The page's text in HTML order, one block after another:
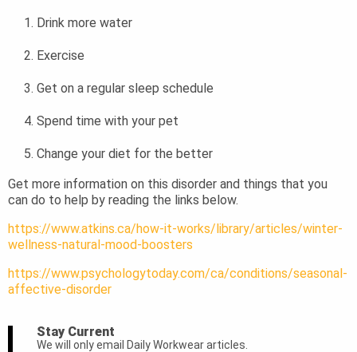
Drink more water
Exercise
Get on a regular sleep schedule
Spend time with your pet
Change your diet for the better
Get more information on this disorder and things that you
can do to help by reading the links below.
https://www.atkins.ca/how-it-works/library/articles/winter-
wellness-natural-mood-boosters
https://www.psychologytoday.com/ca/conditions/seasonal-
affective-disorder
Stay Current
We will only email Daily Workwear articles.